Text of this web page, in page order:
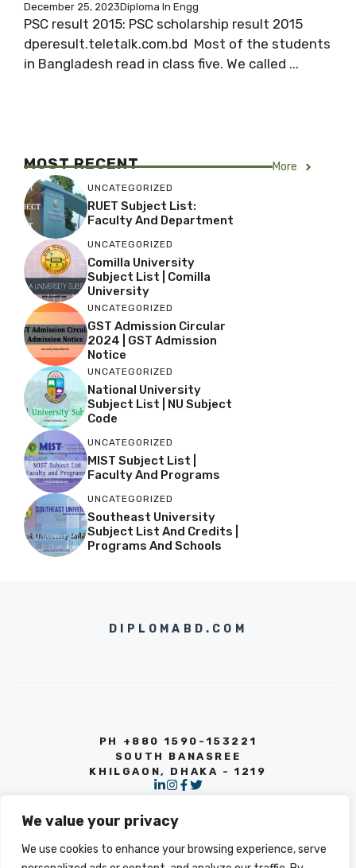
We value your privacy
We use cookies to enhance your browsing experience, serve
December 25, 2023Diploma In Engg
PSC result 2015: PSC scholarship result 2015
dperesult.teletalk.com.bd Most of the students
in Bangladesh read in class five. We called ...
MOST RECENT More
UNCATEGORIZED
RUET Subject List:
Faculty And Department
UNCATEGORIZED
Comilla University
Subject List | Comilla
University
UNCATEGORIZED
GST Admission Circular
2024 | GST Admission
Notice
UNCATEGORIZED
National University
Subject List | NU Subject
Code
UNCATEGORIZED
MIST Subject List |
Faculty And Programs
UNCATEGORIZED
Southeast University
Subject List And Credits |
Programs And Schools
DIPLOMABD.COM
PH +880 1590-153221
SOUTH BANASREE
KHILGAON, DHAKA - 1219